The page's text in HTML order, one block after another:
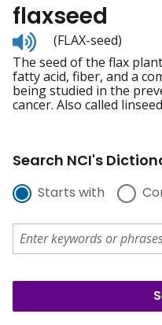
flaxseed
Listen
to
pronunciation
(FLAX-seed)
The seed of the flax
fatty acid, fiber, and a
being studied in the
cancer. Also called
Search NCI's
Starts with